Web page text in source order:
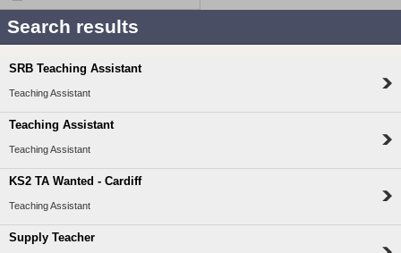
Search results
SRB Teaching Assistant
Teaching Assistant
Teaching Assistant
Teaching Assistant
KS2 TA Wanted - Cardiff
Teaching Assistant
Supply Teacher